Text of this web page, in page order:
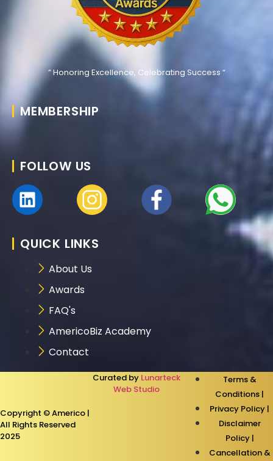
” Honoring Excellence, Celebrating Success “
MEMBERSHIP
FOLLOW US
QUICK LINKS
About Us
Awards
FAQ's
AmericoBiz Academy
Contact
Copyright © Americo |
All Rights Reserved
2025
Curated by Lunarteck
Web Studio
Terms &
Conditions |
Privacy Policy |
Disclaimer
Policy |
Cancellation &